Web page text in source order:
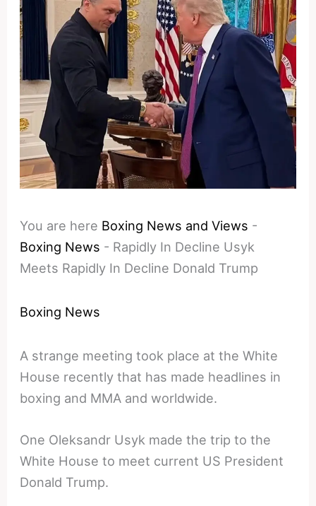
You are here Boxing News and Views -
Boxing News - Rapidly In Decline Usyk
Meets Rapidly In Decline Donald Trump
Boxing News
A strange meeting took place at the White
House recently that has made headlines in
boxing and MMA and worldwide.
One Oleksandr Usyk made the trip to the
White House to meet current US President
Donald Trump.